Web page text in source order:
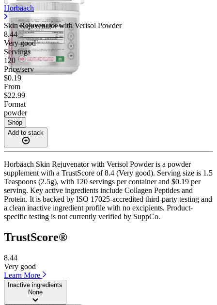
Horbäach
Skin Rejuvenator with Verisol Powder
8.44
Very good
Servings
120
Price/serv
$0.19
From
$22.99
Format
powder
Shop
Add to stack
Horbäach Skin Rejuvenator with Verisol Powder is a powder
supplement with a TrustScore of 8.4 (Very good). Serving size is 1.5
Teaspoons (2.5g), with 120 servings per container and $0.19 per
serving. Key active ingredients include Collagen Peptides and
Protein. It is backed by ISO 17025-accredited third-party testing and
a clean inactive ingredient profile with no excipients. Product-
specific testing is not currently verified by SuppCo.
TrustScore®
8.44
Very good
Learn More
Inactive ingredients
None